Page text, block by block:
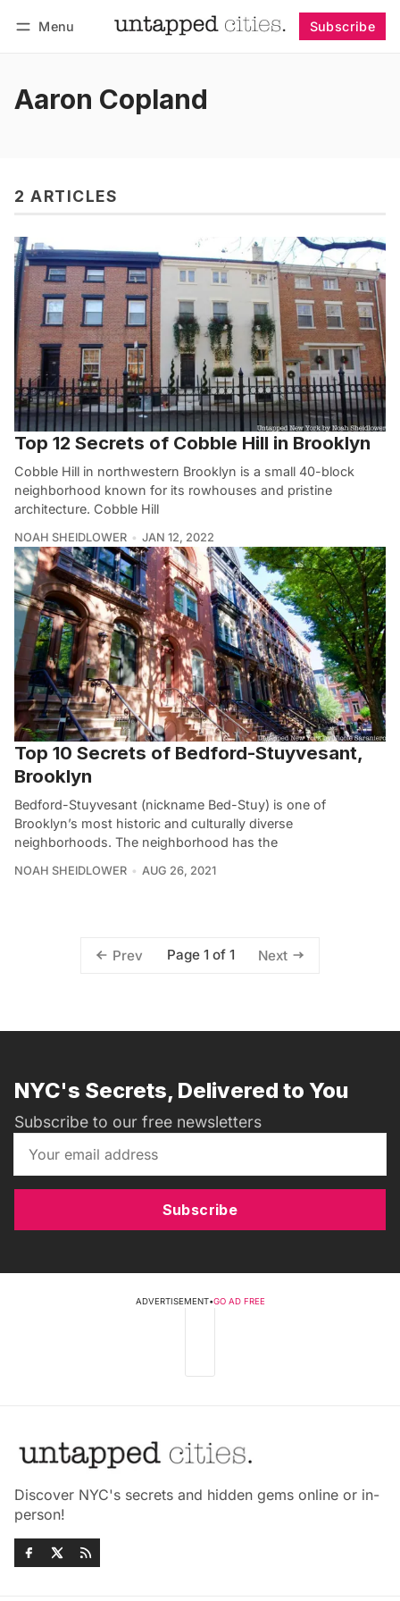
Menu Subscribe
Aaron Copland
2 ARTICLES
Top 12 Secrets of Cobble Hill in Brooklyn
Cobble Hill in northwestern Brooklyn is a small 40-block
neighborhood known for its rowhouses and pristine
architecture. Cobble Hill
NOAH SHEIDLOWER JAN 12, 2022
Top 10 Secrets of Bedford-Stuyvesant,
Brooklyn
Bedford-Stuyvesant (nickname Bed-Stuy) is one of
Brooklyn’s most historic and culturally diverse
neighborhoods. The neighborhood has the
NOAH SHEIDLOWER AUG 26, 2021
Prev Page 1 of 1 Next
NYC's Secrets, Delivered to You
Subscribe to our free newsletters
Subscribe
ADVERTISEMENT•GO AD FREE
Discover NYC's secrets and hidden gems online or in-
person!